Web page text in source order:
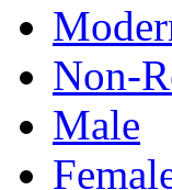
Non-
Male